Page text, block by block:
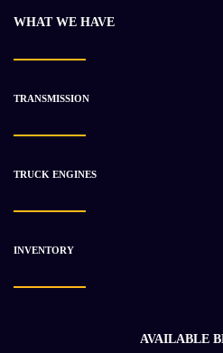
-22%
WHAT WE HAVE
TRANSMISSION
TRUCK ENGINES
INVENTORY
AVAILABLE